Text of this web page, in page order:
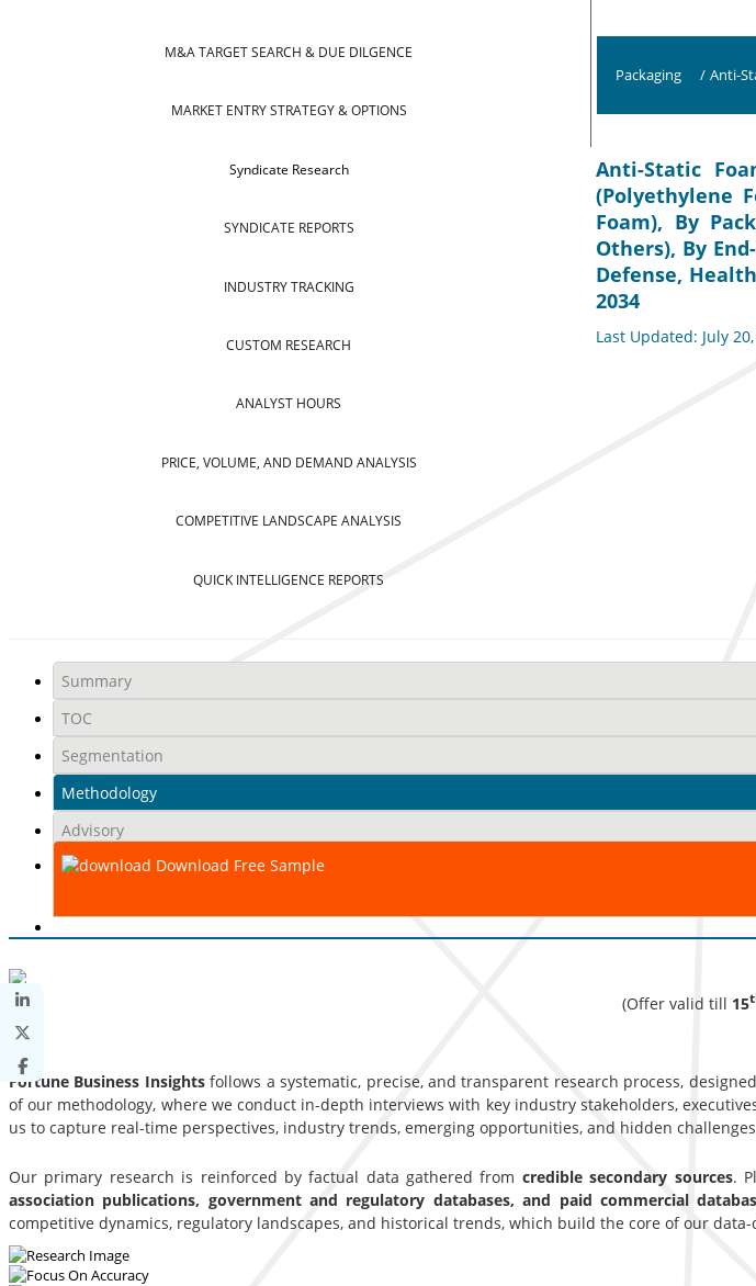
M&A TARGET SEARCH & DUE DILGENCE
MARKET ENTRY STRATEGY & OPTIONS
Syndicate Research
SYNDICATE REPORTS
INDUSTRY TRACKING
CUSTOM RESEARCH
ANALYST HOURS
PRICE, VOLUME, AND DEMAND ANALYSIS
COMPETITIVE LANDSCAPE ANALYSIS
QUICK INTELLIGENCE REPORTS
Packaging / Anti-
Anti-Static
(Polyethylene
Foam), By
Others), By
Defense,
2034
Last Updated: July
Summary
TOC
Segmentation
Methodology
Advisory
Download Free Sample
(Offer valid till 15
Fortune Business Insightsfollows a systematic, precise, and transparent research process,
of our methodology, where we conduct in-depth interviews with key industry stakeholders,
us to capture real-time perspectives, industry trends, emerging opportunities, and hidden
Our primary research is reinforced by factual data gathered from credible secondary sources.
association publications, government and regulatory databases, and paid commercial
competitive dynamics, regulatory landscapes, and historical trends, which build the core of our